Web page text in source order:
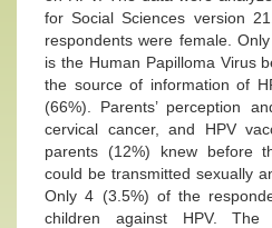
for Social Sciences version
respondents were female.
is the Human Papilloma Virus
the source of information of
(66%). Parents’ perception
cervical cancer, and HPV
parents (12%) knew before
could be transmitted sexually
Only 4 (3.5%) of the
children against HPV. The